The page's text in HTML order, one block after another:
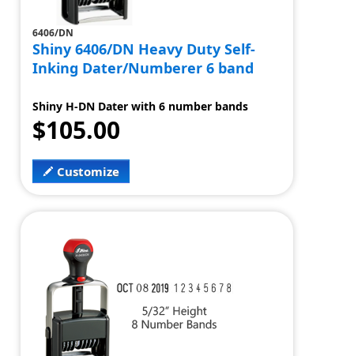
6406/DN
Shiny 6406/DN Heavy Duty Self-
Inking Dater/Numberer 6 band
Shiny H-DN Dater with 6 number bands
$105.00
Customize